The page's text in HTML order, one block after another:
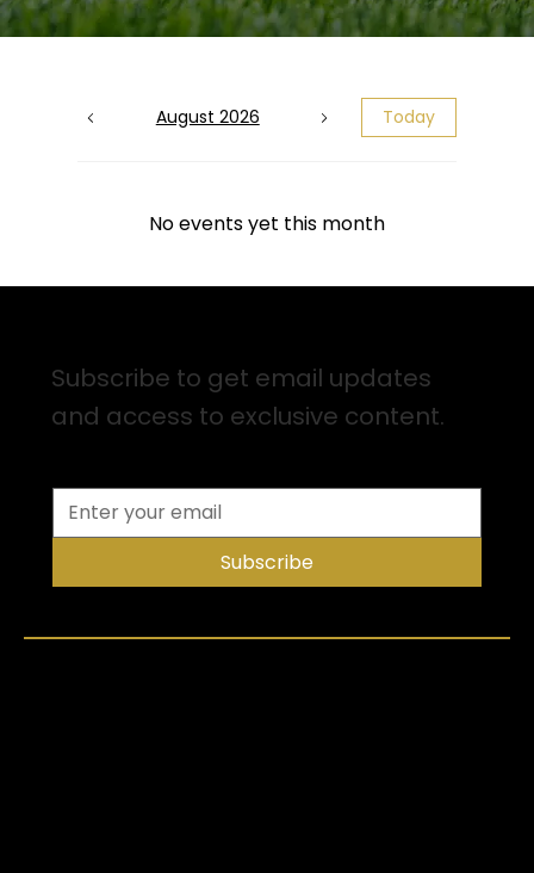
August 2026 Today
No events yet this month
Subscribe to get email updates
and access to exclusive content.
Subscribe